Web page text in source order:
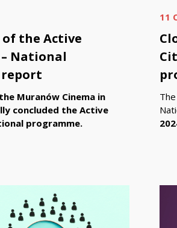
the Active
National
report
Muranów Cinema in
concluded the Active
programme.
11